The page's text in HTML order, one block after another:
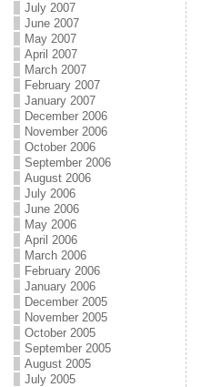
July 2007
June 2007
May 2007
April 2007
March 2007
February 2007
January 2007
December 2006
November 2006
October 2006
September 2006
August 2006
July 2006
June 2006
May 2006
April 2006
March 2006
February 2006
January 2006
December 2005
November 2005
October 2005
September 2005
August 2005
July 2005